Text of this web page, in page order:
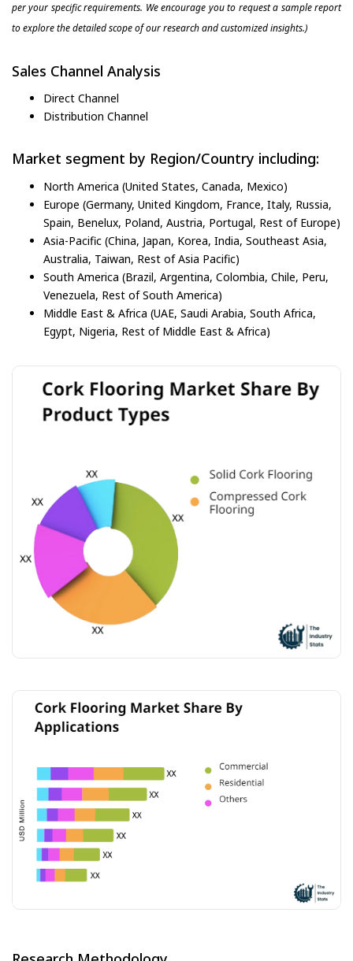
per your specific requirements. We encourage you to request a sample report
to explore the detailed scope of our research and customized insights.)
Sales Channel Analysis
Direct Channel
Distribution Channel
Market segment by Region/Country including:
North America (United States, Canada, Mexico)
Europe (Germany, United Kingdom, France, Italy, Russia,
Spain, Benelux, Poland, Austria, Portugal, Rest of Europe)
Asia-Pacific (China, Japan, Korea, India, Southeast Asia,
Australia, Taiwan, Rest of Asia Pacific)
South America (Brazil, Argentina, Colombia, Chile, Peru,
Venezuela, Rest of South America)
Middle East & Africa (UAE, Saudi Arabia, South Africa,
Egypt, Nigeria, Rest of Middle East & Africa)